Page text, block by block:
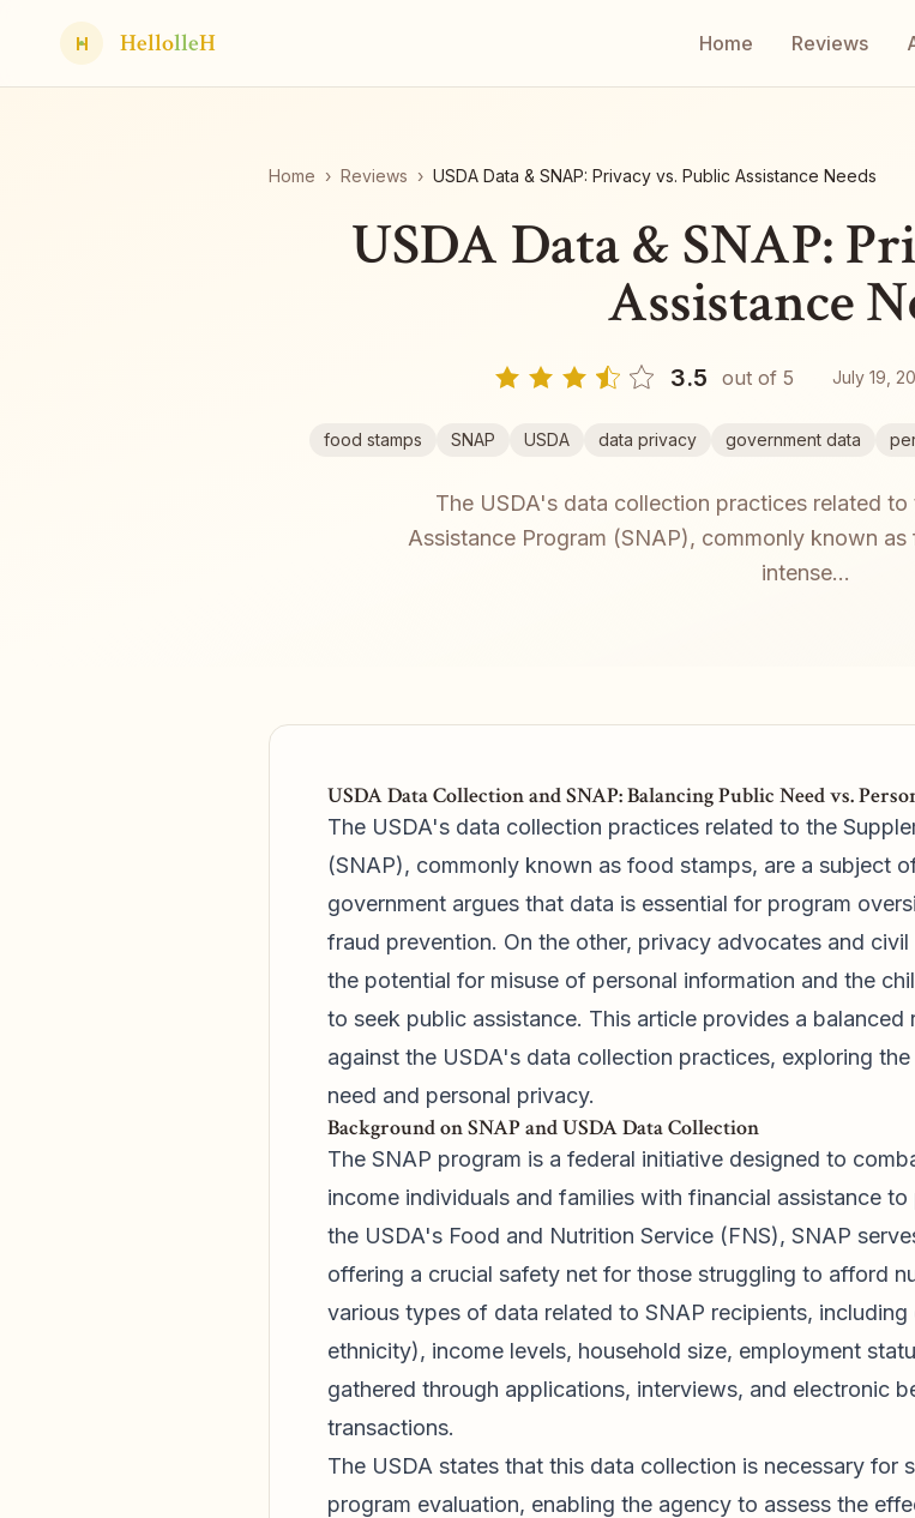
H HellolleH Home Reviews
Home › Reviews › USDA Data & SNAP: Privacy vs. Public Assistance Needs
USDA Data & SNAP:
Assistance
3.5 out of 5 July 19,
food stamps SNAP USDA data privacy government data
The USDA's data collection practices related
Assistance Program (SNAP), commonly known
intense...
USDA Data Collection and SNAP: Balancing Public Need vs.
The USDA's data collection practices related to the
(SNAP), commonly known as food stamps, are a subject
government argues that data is essential for program
fraud prevention. On the other, privacy advocates and
the potential for misuse of personal information and the
to seek public assistance. This article provides a
against the USDA's data collection practices, exploring
need and personal privacy.
Background on SNAP and USDA Data Collection
The SNAP program is a federal initiative designed to
income individuals and families with financial assistance
the USDA's Food and Nutrition Service (FNS), SNAP
offering a crucial safety net for those struggling to afford
various types of data related to SNAP recipients,
ethnicity), income levels, household size, employment
gathered through applications, interviews, and electronic
transactions.
The USDA states that this data collection is necessary for
program evaluation, enabling the agency to assess the